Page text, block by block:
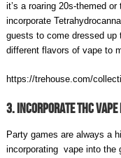
it’s a roaring 20s-themed
incorporate
guests to come dressed
different flavors of vape to
https://trehouse.com/
3. Incorporate THC
Party games are always a
incorporating vape into the